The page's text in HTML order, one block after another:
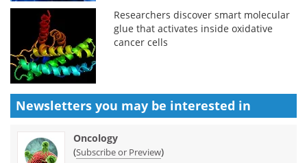
Researchers discover smart molecular
glue that activates inside oxidative
cancer cells
Newsletters you may be interested in
Oncology
(Subscribe or Preview)